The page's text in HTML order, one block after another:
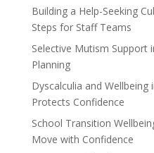
Building a Help-Seeking
Steps for Staff Teams
Selective Mutism Support
Planning
Dyscalculia and
Protects Confidence
School Transition
Move with Confidence